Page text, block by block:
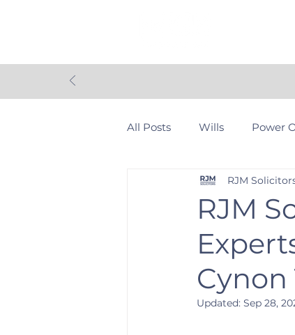
All Posts Wills Power
Personal Injury
Community
RJM
Cynon
RJM
Updated: Sep 28,